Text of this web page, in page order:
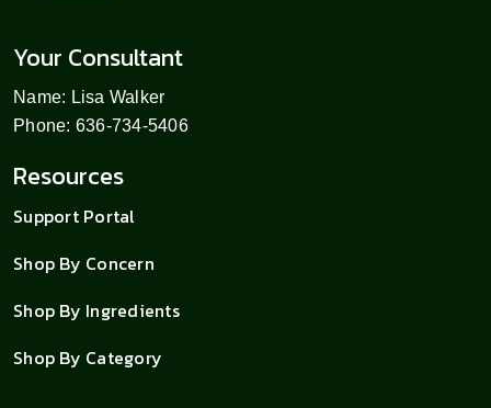
Your Consultant
Name: Lisa Walker
Phone: 636-734-5406
Resources
Support Portal
Shop By Concern
Shop By Ingredients
Shop By Category